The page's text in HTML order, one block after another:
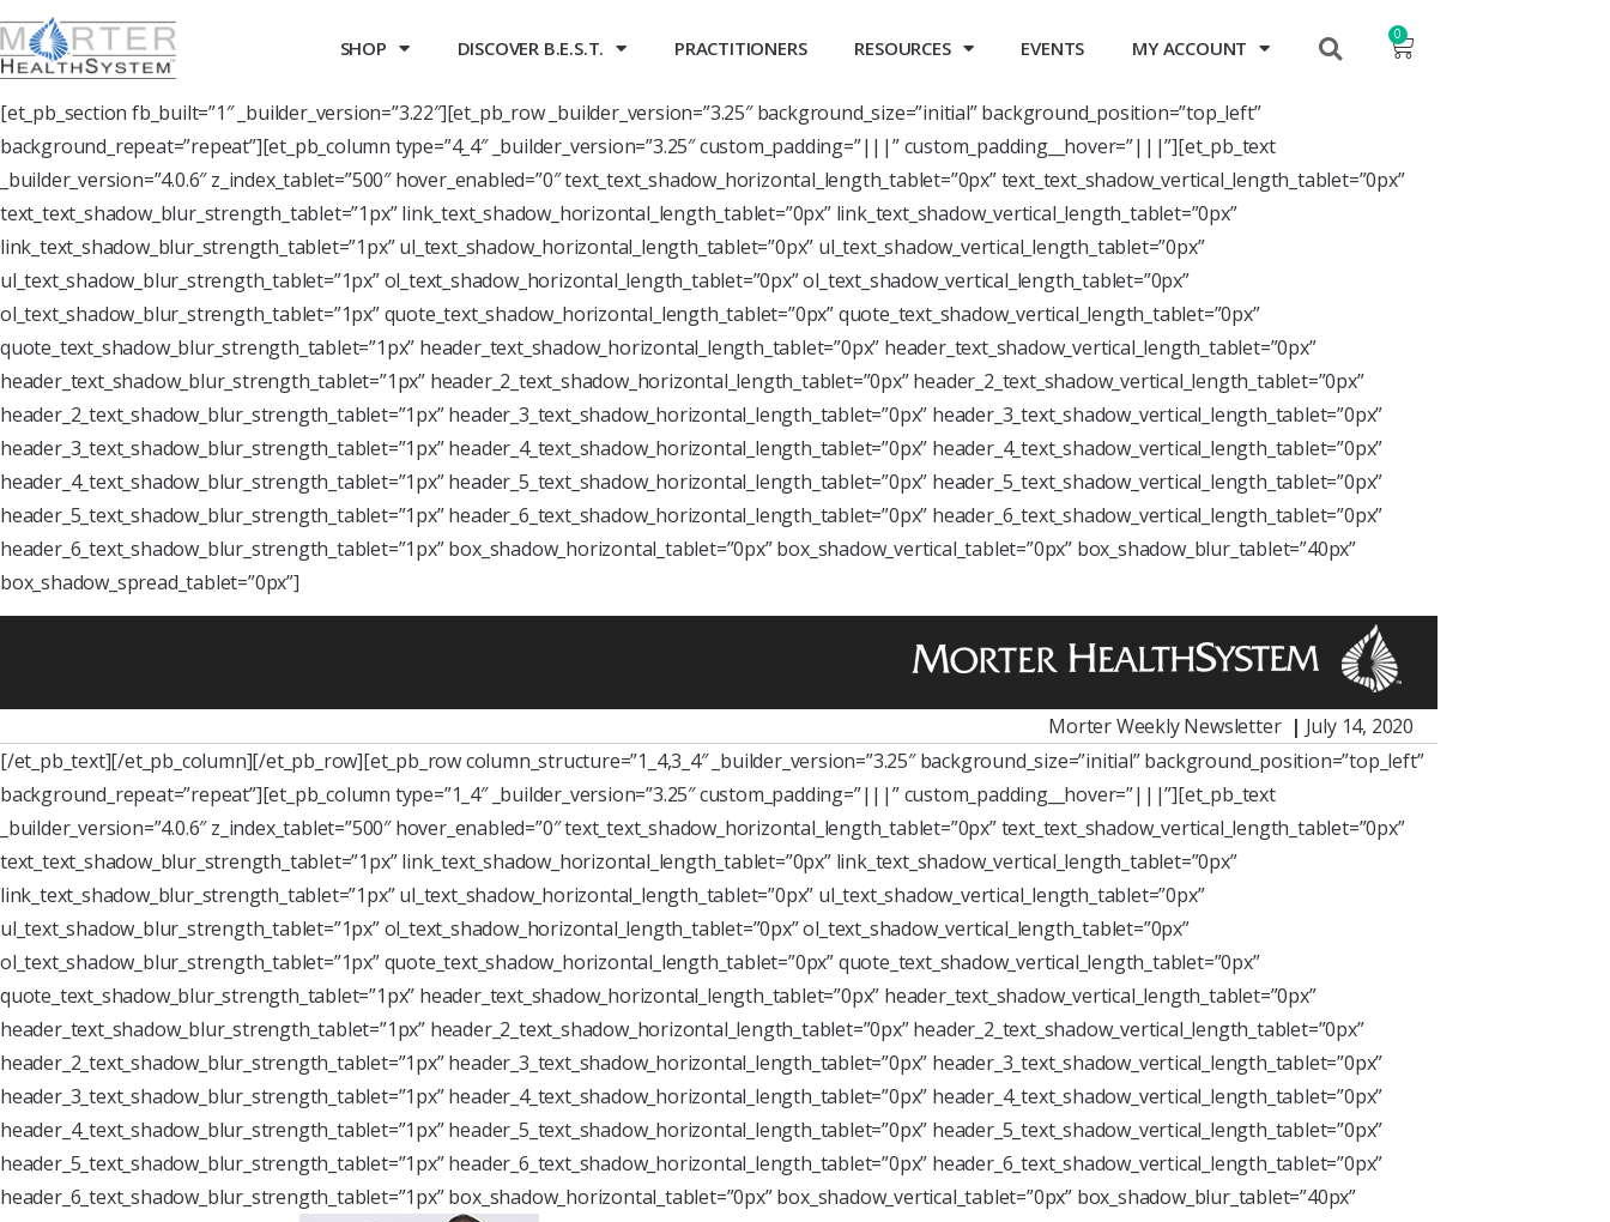
SHOP DISCOVER B.E.S.T. PRACTITIONERS RESOURCES EVENTS MY ACCOUNT
0
[et_pb_section fb_built=”1″ _builder_version=”3.22″][et_pb_row _builder_version=”3.25″ background_size=”initial” background_position=”top_left”
background_repeat=”repeat”][et_pb_column type=”4_4″ _builder_version=”3.25″ custom_padding=”|||” custom_padding__hover=”|||”][et_pb_text
_builder_version=”4.0.6″ z_index_tablet=”500″ hover_enabled=”0″ text_text_shadow_horizontal_length_tablet=”0px” text_text_shadow_vertical_length_tablet=”0px”
text_text_shadow_blur_strength_tablet=”1px” link_text_shadow_horizontal_length_tablet=”0px” link_text_shadow_vertical_length_tablet=”0px”
link_text_shadow_blur_strength_tablet=”1px” ul_text_shadow_horizontal_length_tablet=”0px” ul_text_shadow_vertical_length_tablet=”0px”
ul_text_shadow_blur_strength_tablet=”1px” ol_text_shadow_horizontal_length_tablet=”0px” ol_text_shadow_vertical_length_tablet=”0px”
ol_text_shadow_blur_strength_tablet=”1px” quote_text_shadow_horizontal_length_tablet=”0px” quote_text_shadow_vertical_length_tablet=”0px”
quote_text_shadow_blur_strength_tablet=”1px” header_text_shadow_horizontal_length_tablet=”0px” header_text_shadow_vertical_length_tablet=”0px”
header_text_shadow_blur_strength_tablet=”1px” header_2_text_shadow_horizontal_length_tablet=”0px” header_2_text_shadow_vertical_length_tablet=”0px”
header_2_text_shadow_blur_strength_tablet=”1px” header_3_text_shadow_horizontal_length_tablet=”0px” header_3_text_shadow_vertical_length_tablet=”0px”
header_3_text_shadow_blur_strength_tablet=”1px” header_4_text_shadow_horizontal_length_tablet=”0px” header_4_text_shadow_vertical_length_tablet=”0px”
header_4_text_shadow_blur_strength_tablet=”1px” header_5_text_shadow_horizontal_length_tablet=”0px” header_5_text_shadow_vertical_length_tablet=”0px”
header_5_text_shadow_blur_strength_tablet=”1px” header_6_text_shadow_horizontal_length_tablet=”0px” header_6_text_shadow_vertical_length_tablet=”0px”
header_6_text_shadow_blur_strength_tablet=”1px” box_shadow_horizontal_tablet=”0px” box_shadow_vertical_tablet=”0px” box_shadow_blur_tablet=”40px”
box_shadow_spread_tablet=”0px”]
Morter Weekly Newsletter | July 14, 2020
[/et_pb_text][/et_pb_column][/et_pb_row][et_pb_row column_structure=”1_4,3_4″ _builder_version=”3.25″ background_size=”initial” background_position=”top_left”
background_repeat=”repeat”][et_pb_column type=”1_4″ _builder_version=”3.25″ custom_padding=”|||” custom_padding__hover=”|||”][et_pb_text
_builder_version=”4.0.6″ z_index_tablet=”500″ hover_enabled=”0″ text_text_shadow_horizontal_length_tablet=”0px” text_text_shadow_vertical_length_tablet=”0px”
text_text_shadow_blur_strength_tablet=”1px” link_text_shadow_horizontal_length_tablet=”0px” link_text_shadow_vertical_length_tablet=”0px”
link_text_shadow_blur_strength_tablet=”1px” ul_text_shadow_horizontal_length_tablet=”0px” ul_text_shadow_vertical_length_tablet=”0px”
ul_text_shadow_blur_strength_tablet=”1px” ol_text_shadow_horizontal_length_tablet=”0px” ol_text_shadow_vertical_length_tablet=”0px”
ol_text_shadow_blur_strength_tablet=”1px” quote_text_shadow_horizontal_length_tablet=”0px” quote_text_shadow_vertical_length_tablet=”0px”
quote_text_shadow_blur_strength_tablet=”1px” header_text_shadow_horizontal_length_tablet=”0px” header_text_shadow_vertical_length_tablet=”0px”
header_text_shadow_blur_strength_tablet=”1px” header_2_text_shadow_horizontal_length_tablet=”0px” header_2_text_shadow_vertical_length_tablet=”0px”
header_2_text_shadow_blur_strength_tablet=”1px” header_3_text_shadow_horizontal_length_tablet=”0px” header_3_text_shadow_vertical_length_tablet=”0px”
header_3_text_shadow_blur_strength_tablet=”1px” header_4_text_shadow_horizontal_length_tablet=”0px” header_4_text_shadow_vertical_length_tablet=”0px”
header_4_text_shadow_blur_strength_tablet=”1px” header_5_text_shadow_horizontal_length_tablet=”0px” header_5_text_shadow_vertical_length_tablet=”0px”
header_5_text_shadow_blur_strength_tablet=”1px” header_6_text_shadow_horizontal_length_tablet=”0px” header_6_text_shadow_vertical_length_tablet=”0px”
header_6_text_shadow_blur_strength_tablet=”1px” box_shadow_horizontal_tablet=”0px” box_shadow_vertical_tablet=”0px” box_shadow_blur_tablet=”40px”